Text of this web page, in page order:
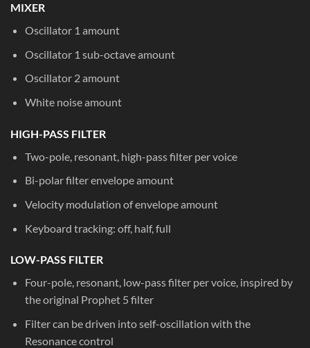
MIXER
Oscillator 1 amount
Oscillator 1 sub-octave amount
Oscillator 2 amount
White noise amount
HIGH-PASS FILTER
Two-pole, resonant, high-pass filter per voice
Bi-polar filter envelope amount
Velocity modulation of envelope amount
Keyboard tracking: off, half, full
LOW-PASS FILTER
Four-pole, resonant, low-pass filter per voice, inspired by
the original Prophet 5 filter
Filter can be driven into self-oscillation with the
Resonance control